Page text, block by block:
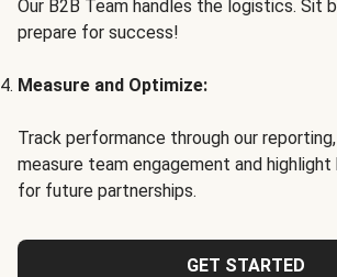
Our B2B Team handles the logistics. Sit
prepare for success!
Measure and Optimize:
Track performance through our
measure team engagement and
for future partnerships.
GET STARTED